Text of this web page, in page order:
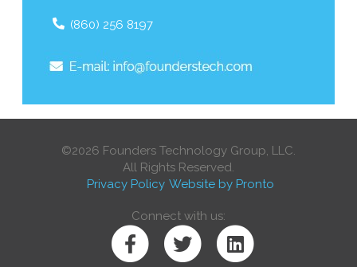
(860) 256 8197
©2026 Founders Technology Group, LLC.
All Rights Reserved.
Privacy Policy Website by Pronto
Connect with us: